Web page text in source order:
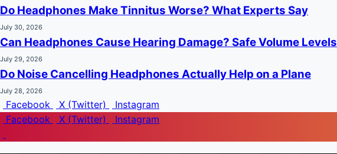
Do Headphones Make Tinnitus Worse? What Experts Say
July 30, 2026
Can Headphones Cause Hearing Damage? Safe Volume Levels
July 29, 2026
Do Noise Cancelling Headphones Actually Help on a Plane
July 28, 2026
Facebook X (Twitter)
Instagram
Facebook
X (Twitter) Instagram